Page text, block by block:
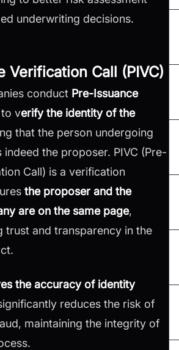
underwriting decisions.
Verification Call (PIVC)
conduct Pre-Issuance
to verify the identity of the
that the person undergoing
indeed the proposer. PIVC (Pre-
Call) is a verification
the proposer and the
are on the same page,
trust and transparency in the
the accuracy of identity
reduces the risk of
maintaining the integrity of